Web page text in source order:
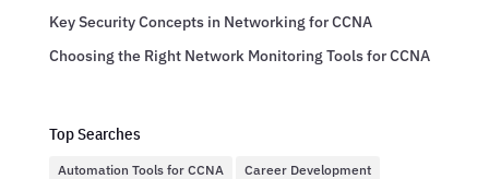
Key Security Concepts in Networking for CCNA
Choosing the Right Network Monitoring Tools for CCNA
Top Searches
Automation Tools for CCNA
Career Development